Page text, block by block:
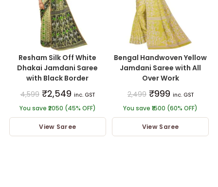
Resham Silk Off White
Dhakai Jamdani Saree
with Black Border
4,599 ₹2,549 inc. GST
You save ₹2050 (45% OFF)
View Saree
Bengal Handwoven Yellow
Jamdani Saree with All
Over Work
2,499 ₹999 inc. GST
You save ₹1500 (60% OFF)
View Saree